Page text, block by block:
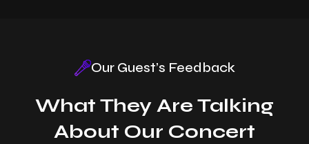
New Year Celebration
Our Guest’s Feedback
What They Are Talking
About Our Concert